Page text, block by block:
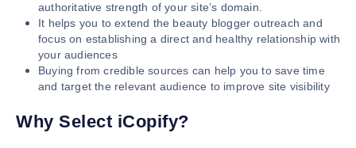
authoritative strength of your site’s domain.
It helps you to extend the beauty blogger outreach and
focus on establishing a direct and healthy relationship with
your audiences
Buying from credible sources can help you to save time
and target the relevant audience to improve site visibility
Why Select iCopify?